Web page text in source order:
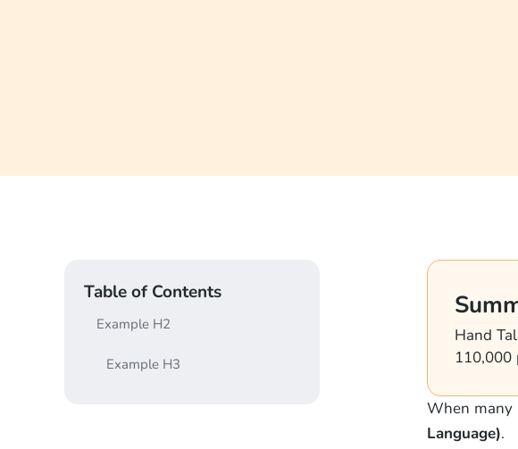
Table of Contents
Example H2
Example H3
Hand
110,000
When many
Language).